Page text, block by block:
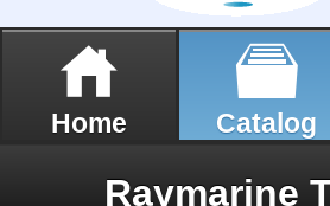
Home Catalog